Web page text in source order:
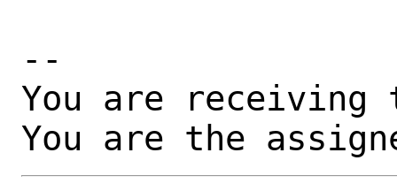
--
You are receiving
You are the